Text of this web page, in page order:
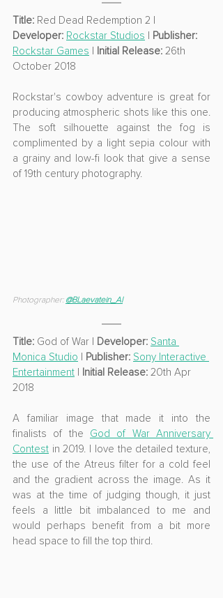
Title: Red Dead Redemption 2 |
Developer: Rockstar Studios
Publisher:
Rockstar Games
Initial Release: 26th
October 2018
Rockstar's cowboy adventure is great for
producing atmospheric shots like this one.
The soft silhouette against the fog is
complimented by a light sepia colour with
a grainy and low-fi look that give a sense
of 19th century photography.
Photographer: @BLaevatein_Al
Title: God of War | Developer: Santa
Monica Studio | Publisher: Sony Interactive
Entertainment | Initial Release: 20th Apr
2018
A familiar image that made it into the
finalists of the God of War Anniversary
Contest in 2019. I love the detailed texture,
the use of the Atreus filter for a cold feel
and the gradient across the image. As it
was at the time of judging though, it just
feels a little bit imbalanced to me and
would perhaps benefit from a bit more
head space to fill the top third.